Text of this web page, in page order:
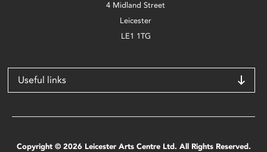
4 Midland Street
Leicester
LE1 1TG
Useful links
Copyright © 2026 Leicester Arts Centre Ltd. All Rights Reserved.